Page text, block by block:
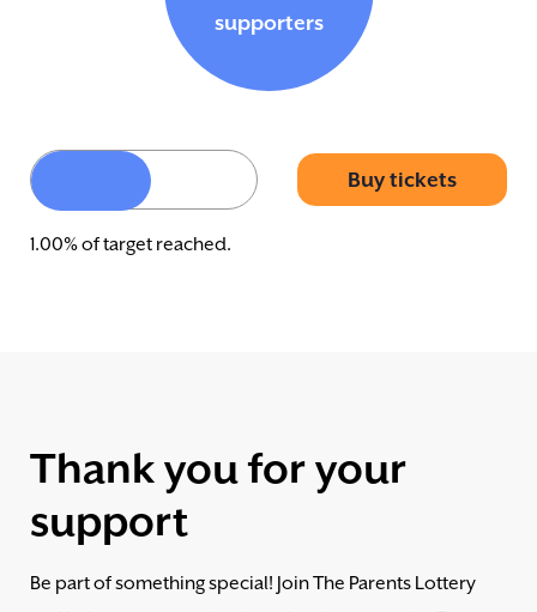
supporters
Buy tickets
1.00% of target reached.
Thank you for your
support
Be part of something special! Join The Parents Lottery